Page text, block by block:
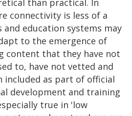
connectivity is less of a
and education systems may
to the emergence of
content that they have not
to, have not vetted and
included as part of official
development and training
true in 'low